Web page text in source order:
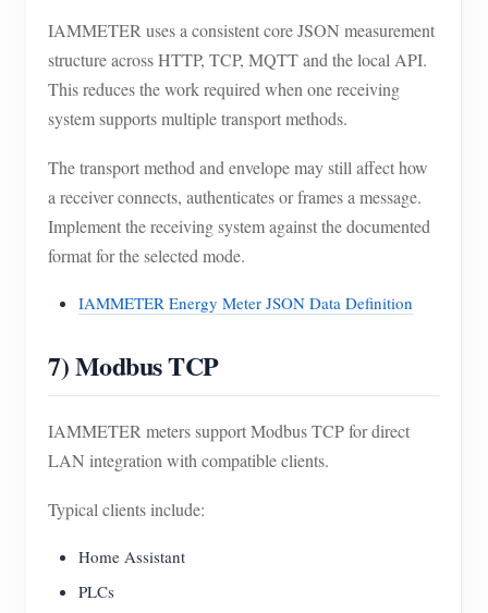
IAMMETER uses a consistent core JSON measurement
structure across HTTP, TCP, MQTT and the local API.
This reduces the work required when one receiving
system supports multiple transport methods.
The transport method and envelope may still affect how
a receiver connects, authenticates or frames a message.
Implement the receiving system against the documented
format for the selected mode.
IAMMETER Energy Meter JSON Data Definition
7) Modbus TCP
IAMMETER meters support Modbus TCP for direct
LAN integration with compatible clients.
Typical clients include:
Home Assistant
PLCs